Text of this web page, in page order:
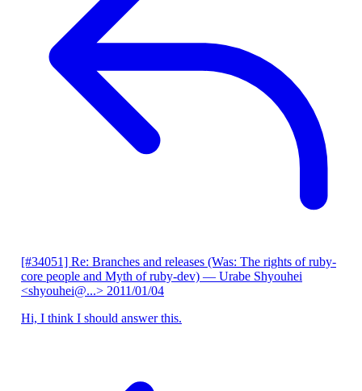
[#34051] Re: Branches and releases (Was: The rights of ruby-
core people and Myth of ruby-dev) — Urabe Shyouhei
<shyouhei@...> 2011/01/04
Hi, I think I should answer this.